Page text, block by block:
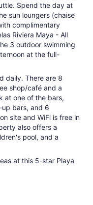
Spend the day at
sun loungers (chaise
complimentary
Riviera Maya - All
3 outdoor swimming
at the full-
daily. There are 8
shop/café and a
at one of the bars,
bars, and 6
site and WiFi is free in
also offers a
pool, and a
at this 5-star Playa